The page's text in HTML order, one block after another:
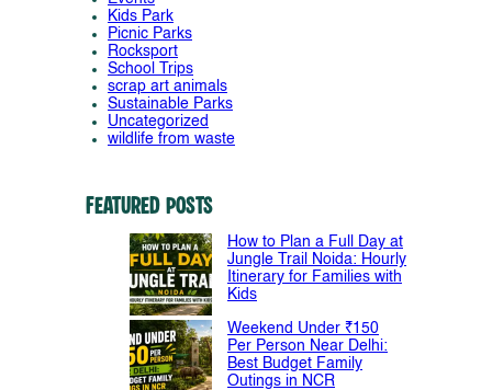
Kids Park
Picnic Parks
Rocksport
School Trips
scrap art animals
Sustainable Parks
Uncategorized
wildlife from waste
Featured Posts
How to Plan a Full Day at
Jungle Trail Noida: Hourly
Itinerary for Families with
Kids
Weekend Under ₹150
Per Person Near Delhi:
Best Budget Family
Outings in NCR